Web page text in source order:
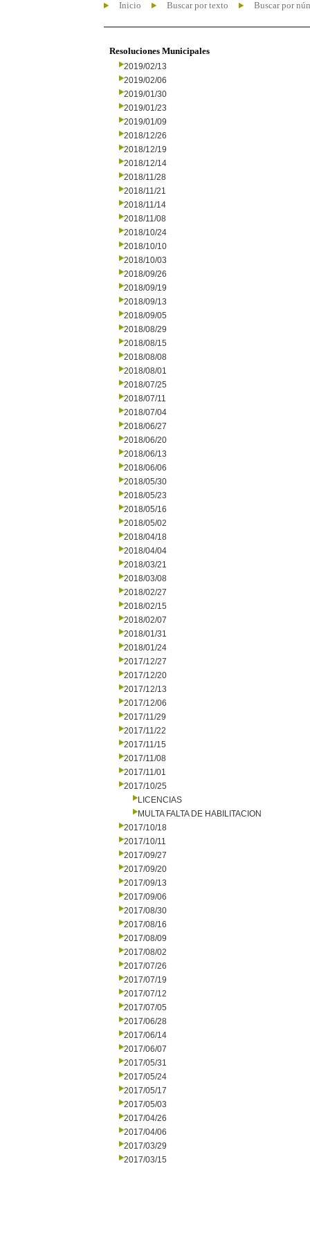
Inicio Buscar por texto Buscar por
Resoluciones Municipales
2019/02/13
2019/02/06
2019/01/30
2019/01/23
2019/01/09
2018/12/26
2018/12/19
2018/12/14
2018/11/28
2018/11/21
2018/11/14
2018/11/08
2018/10/24
2018/10/10
2018/10/03
2018/09/26
2018/09/19
2018/09/13
2018/09/05
2018/08/29
2018/08/15
2018/08/08
2018/08/01
2018/07/25
2018/07/11
2018/07/04
2018/06/27
2018/06/20
2018/06/13
2018/06/06
2018/05/30
2018/05/23
2018/05/16
2018/05/02
2018/04/18
2018/04/04
2018/03/21
2018/03/08
2018/02/27
2018/02/15
2018/02/07
2018/01/31
2018/01/24
2017/12/27
2017/12/20
2017/12/13
2017/12/06
2017/11/29
2017/11/22
2017/11/15
2017/11/08
2017/11/01
2017/10/25
LICENCIAS
MULTA FALTA DE HABILITACION
2017/10/18
2017/10/11
2017/09/27
2017/09/20
2017/09/13
2017/09/06
2017/08/30
2017/08/16
2017/08/09
2017/08/02
2017/07/26
2017/07/19
2017/07/12
2017/07/05
2017/06/28
2017/06/14
2017/06/07
2017/05/31
2017/05/24
2017/05/17
2017/05/03
2017/04/26
2017/04/06
2017/03/29
2017/03/15